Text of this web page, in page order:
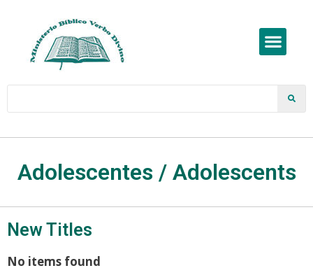
Adolescentes / Adolescents
New Titles
No items found